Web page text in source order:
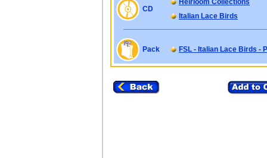
CD
Heirloom Collections
Italian Lace Birds
Pack FSL - Italian Lace Birds -